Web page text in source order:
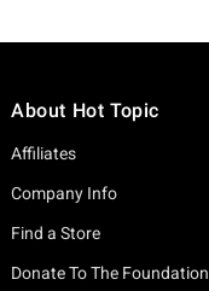
About Hot Topic
Affiliates
Company Info
Find a Store
Donate To The Foundation